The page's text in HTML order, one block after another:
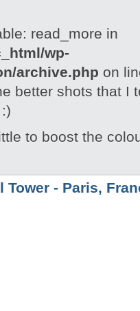
read_more in
wp-
archive.php on
better shots that I
to boost the